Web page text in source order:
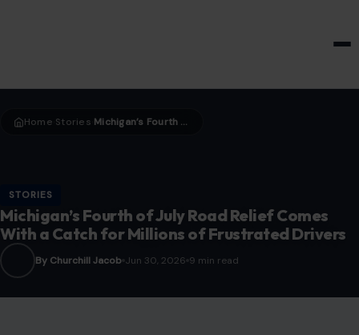
Home Stories Michigan’s Fourth of July Road Relief Comes With a Catch for Millions of Frustrated Drivers
STORIES
Michigan’s Fourth of July Road Relief Comes
With a Catch for Millions of Frustrated Drivers
By Churchill Jacob Jun 30, 2026 9 min read